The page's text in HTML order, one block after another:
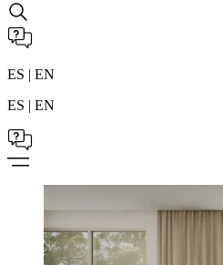
ES | EN
ES | EN